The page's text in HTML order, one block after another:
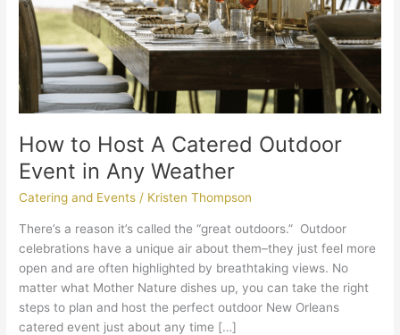
How to Host A Catered Outdoor
Event in Any Weather
Catering and Events / Kristen Thompson
There’s a reason it’s called the “great outdoors.” Outdoor
celebrations have a unique air about them–they just feel more
open and are often highlighted by breathtaking views. No
matter what Mother Nature dishes up, you can take the right
steps to plan and host the perfect outdoor New Orleans
catered event just about any time […]
in
Any
Weather